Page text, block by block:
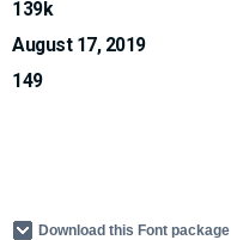
139k
August 17, 2019
149
Download this Font package